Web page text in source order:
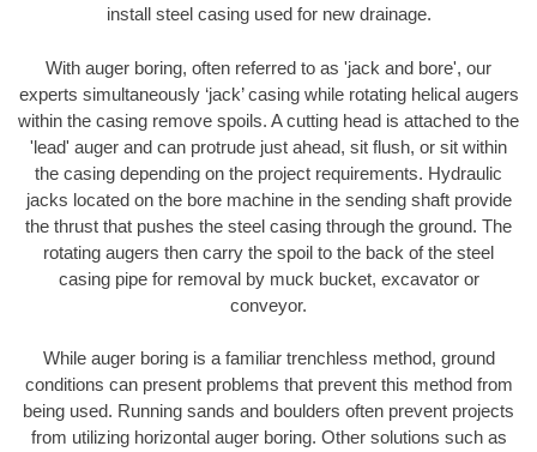
install steel casing used for new drainage.
With auger boring, often referred to as 'jack and bore', our
experts simultaneously ‘jack’ casing while rotating helical augers
within the casing remove spoils. A cutting head is attached to the
'lead' auger and can protrude just ahead, sit flush, or sit within
the casing depending on the project requirements. Hydraulic
jacks located on the bore machine in the sending shaft provide
the thrust that pushes the steel casing through the ground. The
rotating augers then carry the spoil to the back of the steel
casing pipe for removal by muck bucket, excavator or
conveyor.
While auger boring is a familiar trenchless method, ground
conditions can present problems that prevent this method from
being used. Running sands and boulders often prevent projects
from utilizing horizontal auger boring. Other solutions such as